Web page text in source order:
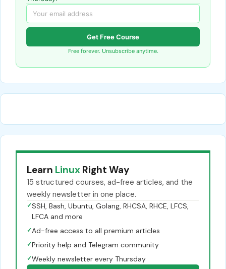
Get Free Course
Free forever. Unsubscribe anytime.
Learn Linux Right Way
15 structured courses, ad-free articles, and the
weekly newsletter in one place.
✓SSH, Bash, Ubuntu, Golang, RHCSA, RHCE, LFCS,
LFCA and more
✓Ad-free access to all premium articles
✓Priority help and Telegram community
✓Weekly newsletter every Thursday